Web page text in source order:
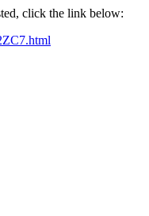
click the link below: